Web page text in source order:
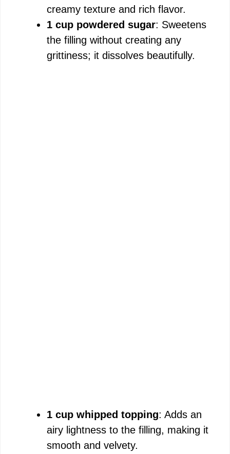
creamy texture and rich flavor.
1 cup powdered sugar: Sweetens
the filling without creating any
grittiness; it dissolves beautifully.
1 cup whipped topping: Adds an
airy lightness to the filling, making it
smooth and velvety.